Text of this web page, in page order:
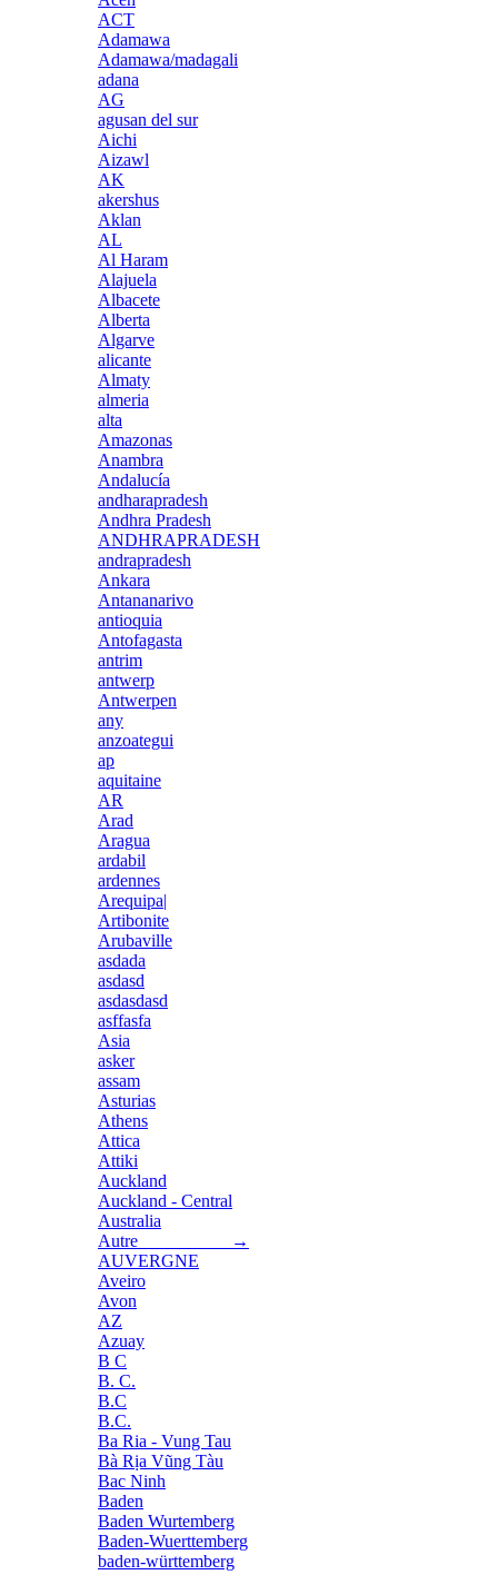
ACT
Adamawa
Adamawa/madagali
adana
AG
agusan del sur
Aichi
Aizawl
AK
akershus
Aklan
AL
Al Haram
Alajuela
Albacete
Alberta
Algarve
alicante
Almaty
almeria
alta
Amazonas
Anambra
Andalucía
andharapradesh
Andhra Pradesh
ANDHRAPRADESH
andrapradesh
Ankara
Antananarivo
antioquia
Antofagasta
antrim
antwerp
Antwerpen
any
anzoategui
ap
aquitaine
AR
Arad
Aragua
ardabil
ardennes
Arequipa|
Artibonite
Arubaville
asdada
asdasd
asdasdasd
asffasfa
Asia
asker
assam
Asturias
Athens
Attica
Attiki
Auckland
Auckland - Central
Australia
Autre →
AUVERGNE
Aveiro
Avon
AZ
Azuay
B C
B. C.
B.C
B.C.
Ba Ria - Vung Tau
Bà Rịa Vũng Tàu
Bac Ninh
Baden
Baden Wurtemberg
Baden-Wuerttemberg
baden-württemberg